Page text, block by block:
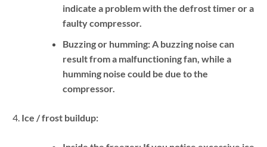
indicate a problem with the defrost timer or a
faulty compressor.
Buzzing or humming:A buzzing noise can
result from a malfunctioning fan, while a
humming noise could be due to the
compressor.
Ice / frost buildup: